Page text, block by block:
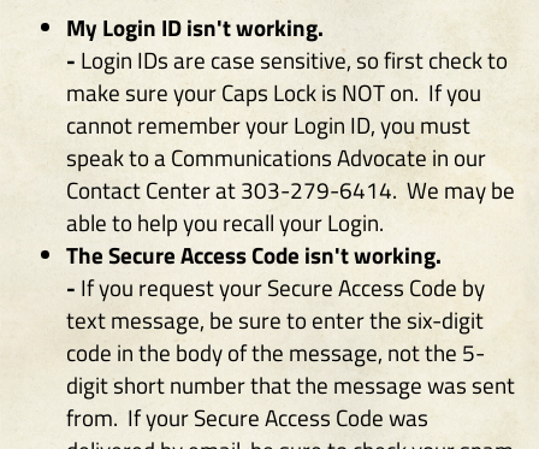
)
My Login ID isn't working.
- Login IDs are case sensitive, so first check to
make sure your Caps Lock is NOT on. If you
cannot remember your Login ID, you must
speak to a Communications Advocate in our
Contact Center at 303-279-6414. We may be
able to help you recall your Login.
The Secure Access Code isn't working.
- If you request your Secure Access Code by
text message, be sure to enter the six-digit
code in the body of the message, not the 5-
digit short number that the message was sent
from. If your Secure Access Code was